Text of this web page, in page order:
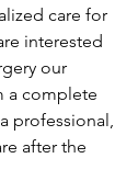
care for
interested
our
a complete
professional,
after the